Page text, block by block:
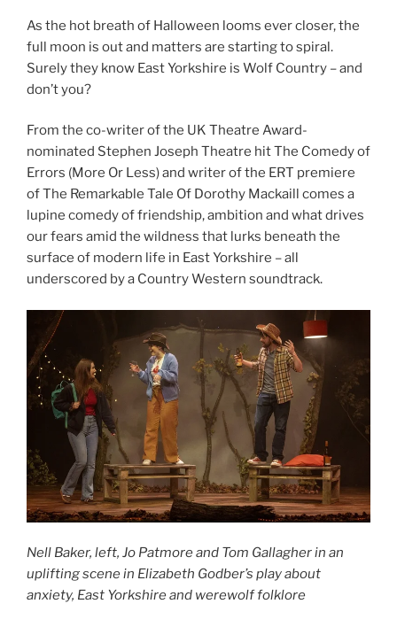
As the hot breath of Halloween looms ever closer, the
full moon is out and matters are starting to spiral.
Surely they know East Yorkshire is Wolf Country – and
don’t you?
From the co-writer of the UK Theatre Award-
nominated Stephen Joseph Theatre hit The Comedy of
Errors (More Or Less) and writer of the ERT premiere
of The Remarkable Tale Of Dorothy Mackaill comes a
lupine comedy of friendship, ambition and what drives
our fears amid the wildness that lurks beneath the
surface of modern life in East Yorkshire – all
underscored by a Country Western soundtrack.
Nell Baker, left, Jo Patmore and Tom Gallagher in an
uplifting scene in Elizabeth Godber’s play about
anxiety, East Yorkshire and werewolf folklore